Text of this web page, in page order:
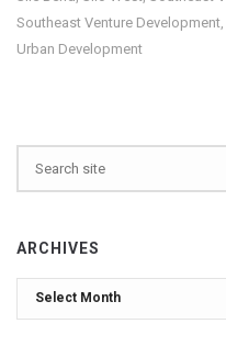
Southeast Venture Development,
Urban Development
ARCHIVES
Archives